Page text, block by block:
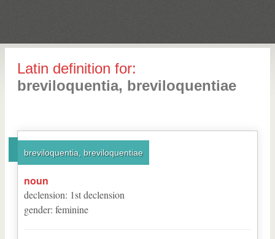
Latin definition for:
breviloquentia, breviloquentiae
breviloquentia, breviloquentiae
noun
declension: 1stdeclension
gender: feminine